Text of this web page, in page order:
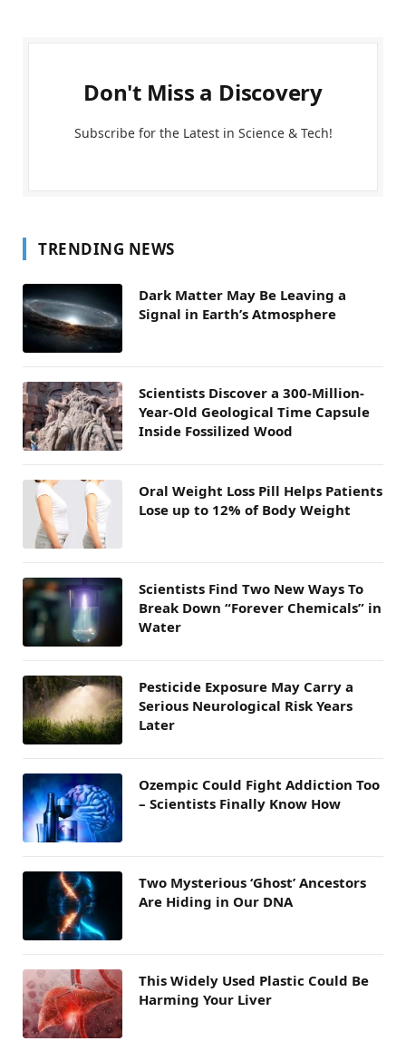
Don't Miss a Discovery
Subscribe for the Latest in Science & Tech!
TRENDING NEWS
Dark Matter May Be Leaving a
Signal in Earth’s Atmosphere
Scientists Discover a 300-Million-
Year-Old Geological Time Capsule
Inside Fossilized Wood
Oral Weight Loss Pill Helps Patients
Lose up to 12% of Body Weight
Scientists Find Two New Ways To
Break Down “Forever Chemicals” in
Water
Pesticide Exposure May Carry a
Serious Neurological Risk Years
Later
Ozempic Could Fight Addiction Too
– Scientists Finally Know How
Two Mysterious ‘Ghost’ Ancestors
Are Hiding in Our DNA
This Widely Used Plastic Could Be
Harming Your Liver